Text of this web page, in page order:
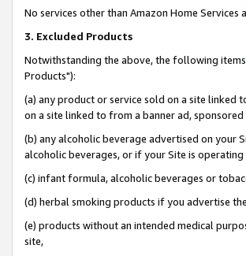
No services other than Amazon Home
3. Excluded Products
Notwithstanding the above, the following
Products"):
(a) any product or service sold on a site
on a site linked to from a banner ad,
(b) any alcoholic beverage advertised on your
alcoholic beverages, or if your Site is operating
(c) infant formula, alcoholic beverages or
(d) herbal smoking products if you advertise
(e) products without an intended medical
site,